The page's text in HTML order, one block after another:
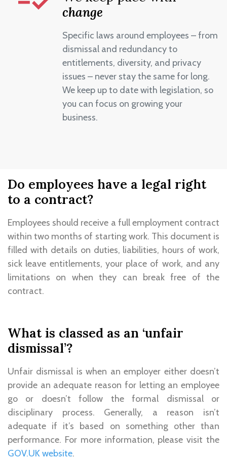
change
Specific laws around employees – from
dismissal and redundancy to
entitlements, diversity, and privacy
issues – never stay the same for long.
We keep up to date with legislation, so
you can focus on growing your
business.
Do employees have a legal right
to a contract?
Employees should receive a full employment contract
within two months of starting work. This document is
filled with details on duties, liabilities, hours of work,
sick leave entitlements, your place of work, and any
limitations on when they can break free of the
contract.
What is classed as an ‘unfair
dismissal’?
Unfair dismissal is when an employer either doesn’t
provide an adequate reason for letting an employee
go or doesn’t follow the formal dismissal or
disciplinary process. Generally, a reason isn’t
adequate if it’s based on something other than
performance. For more information, please visit the
GOV.UK website.